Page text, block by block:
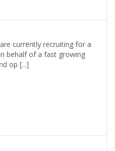
currently recruiting for a
behalf of a fast growing
op [...]